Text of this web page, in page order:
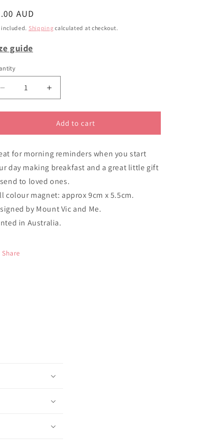
n
AUD
included. Shipping calculated at checkout.
guide
Decrease
quantity
for
It&#39;s
Time
Whitlam
Increase
quantity
for
Magnet
It&#39;s
Time
Whitlam
Add to cart
for morning reminders when you start
day making breakfast and a great little gift
to loved ones.
colour magnet: approx 9cm x 5.5cm.
by Mount Vic and Me.
in Australia.
Share